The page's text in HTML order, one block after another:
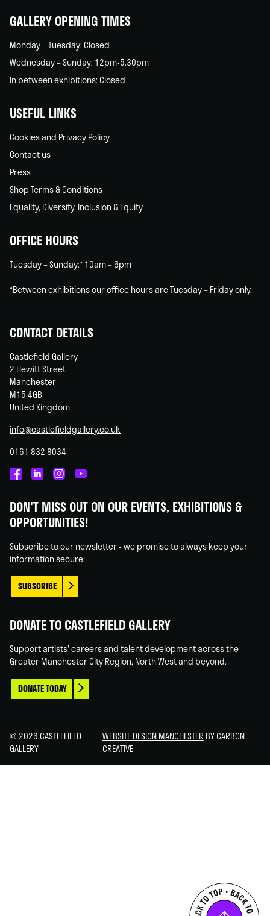
GALLERY OPENING TIMES
Monday – Tuesday: Closed
Wednesday – Sunday: 12pm-5.30pm
In between exhibitions: Closed
USEFUL LINKS
Cookies and Privacy Policy
Contact us
Press
Shop Terms & Conditions
Equality, Diversity, Inclusion & Equity
OFFICE HOURS
Tuesday – Sunday:* 10am – 6pm
*Between exhibitions our office hours are Tuesday – Friday only.
CONTACT DETAILS
Castlefield Gallery
2 Hewitt Street
Manchester
M15 4GB
United Kingdom
info@castlefieldgallery.co.uk
0161 832 8034
on
Facebook
on
Linked
on
Instagram
on
You
DON'T MISS OUT ON OUR EVENTS, EXHIBITIONS &
OPPORTUNITIES!
Subscribe to our newsletter - we promise to always keep your
information secure.
SUBSCRIBE
DONATE TO CASTLEFIELD GALLERY
Support artists' careers and talent development across the
Greater Manchester City Region, North West and beyond.
DONATE TODAY
© 2026 CASTLEFIELD
GALLERY
WEBSITE DESIGN MANCHESTER BY CARBON
CREATIVE